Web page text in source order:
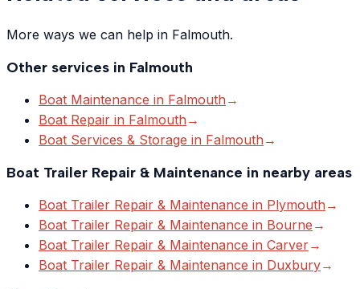
More ways we can help in Falmouth.
Other services in Falmouth
Boat Maintenance in Falmouth →
Boat Repair in Falmouth →
Boat Services & Storage in Falmouth →
Boat Trailer Repair & Maintenance in nearby areas
Boat Trailer Repair & Maintenance in Plymouth →
Boat Trailer Repair & Maintenance in Bourne →
Boat Trailer Repair & Maintenance in Carver→
Boat Trailer Repair & Maintenance in Duxbury→